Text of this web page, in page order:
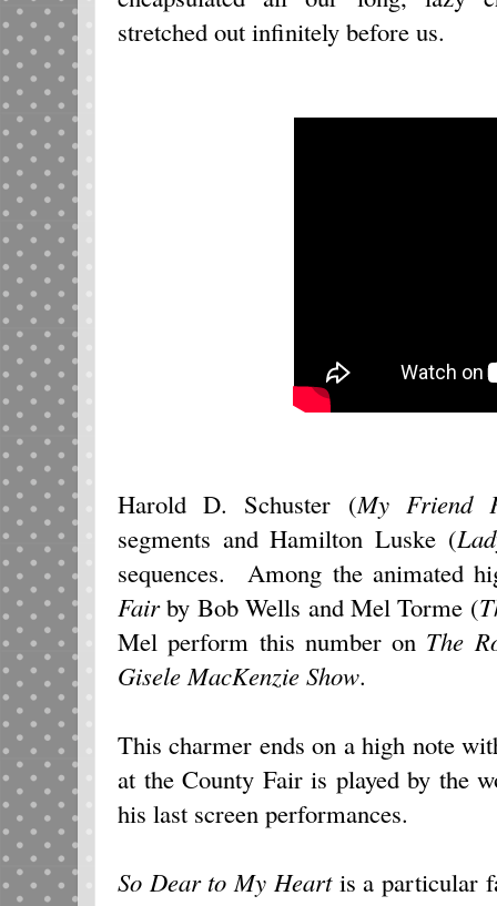
stretched out infinitely before us.
Harold D. Schuster (My Friend
segments and Hamilton Luske (
sequences. Among the animated
Fairby Bob Wells and Mel Torme (
Mel perform this number on The
Gisele MacKenzie Show.
This charmer ends on a high note
at the County Fair is played by the
his last screen performances.
So Dear to My Heartis a particular